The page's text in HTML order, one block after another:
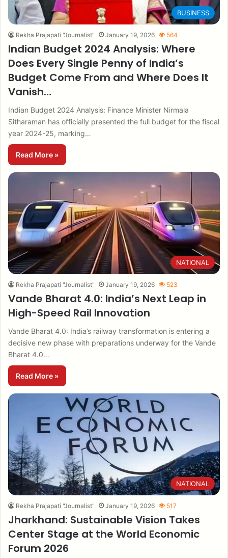
BUSINESS
Rekha Prajapati "Journalist" January 19, 2026 564
Indian Budget 2024 Analysis: Where
Does Every Single Penny of India’s
Budget Come From and Where Does It
Vanish…
Indian Budget 2024 Analysis: Finance Minister Nirmala
Sitharaman has officially presented the full budget for the fiscal
year 2024-25, marking…
Read More »
NATIONAL
Rekha Prajapati "Journalist" January 19, 2026 523
Vande Bharat 4.0: India’s Next Leap in
High-Speed Rail Innovation
Vande Bharat 4.0: India’s railway transformation is entering a
decisive new phase with preparations underway for the Vande
Bharat 4.0…
Read More »
NATIONAL
Rekha Prajapati "Journalist" January 19, 2026 517
Jharkhand: Sustainable Vision Takes
Center Stage at the World Economic
Forum 2026